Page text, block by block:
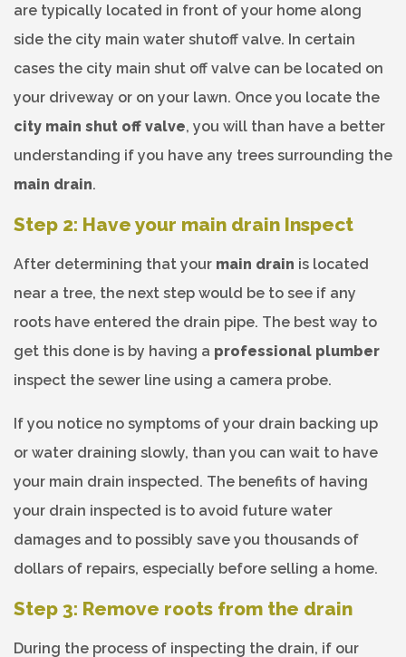
are typically located in front of your home along
side the city main water shutoff valve. In certain
cases the city main shut off valve can be located on
your driveway or on your lawn. Once you locate the
city main shut off valve, you will than have a better
understanding if you have any trees surrounding the
main drain.
Step 2: Have your main drain Inspect
After determining that your main drain is located
near a tree, the next step would be to see if any
roots have entered the drain pipe. The best way to
get this done is by having a professional plumber
inspect the sewer line using a camera probe.
If you notice no symptoms of your drain backing up
or water draining slowly, than you can wait to have
your main drain inspected. The benefits of having
your drain inspected is to avoid future water
damages and to possibly save you thousands of
dollars of repairs, especially before selling a home.
Step 3: Remove roots from the drain
During the process of inspecting the drain, if our